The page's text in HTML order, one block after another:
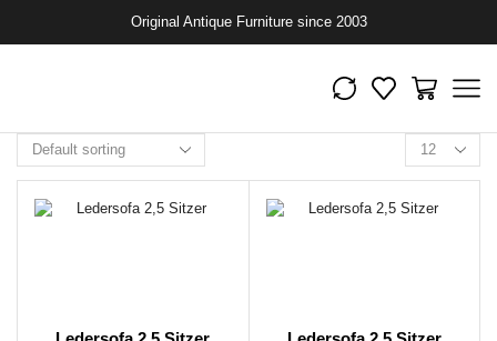
Original Antique Furniture since 2003